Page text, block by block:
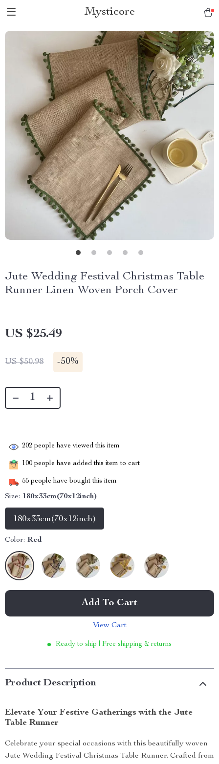
Mysticore
Jute Wedding Festival Christmas Table
Runner Linen Woven Porch Cover
US $25.49
US $50.98 -50%
202 people have viewed this item
100 people have added this item to cart
55 people have bought this item
Size: 180x33cm(70x12inch)
180x33cm(70x12inch)
Color: Red
Add To Cart
View Cart
Ready to ship | Free shipping & returns
Product Description
Elevate Your Festive Gatherings with the Jute
Table Runner
Celebrate your special occasions with this beautifully woven
Jute Wedding Festival Christmas Table Runner. Crafted from